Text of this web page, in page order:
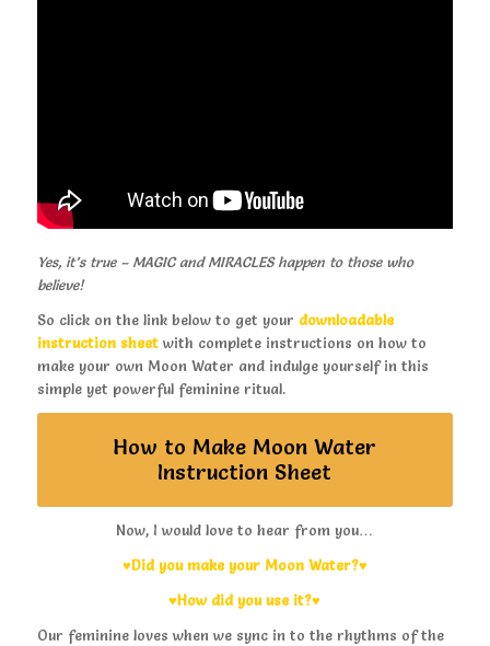
Yes, it’s true – MAGIC and MIRACLES happen to those who
believe!
So click on the link below to get your downloadable
instruction sheetwith complete instructions on how to
make your own Moon Water and indulge yourself in this
simple yet powerful feminine ritual.
How to Make Moon Water
Instruction Sheet
Now, I would love to hear from you…
♥Did you make your Moon Water?♥
♥How did you use it?♥
Our feminine loves when we sync in to the rhythms of the